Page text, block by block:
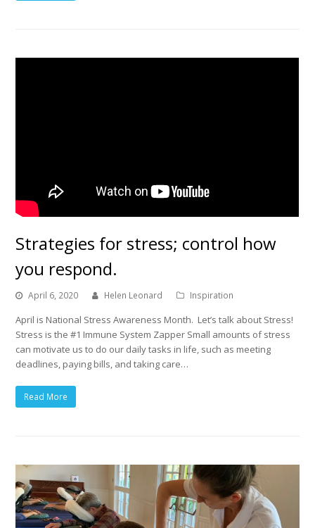
Strategies for stress; control how
you respond.
April 6, 2020 Helen Leonard Inspiration
April is National Stress Awareness Month. Let’s talk about Stress!
Stress is the #1 Immune System Zapper Small amounts of stress
can motivate us to do our daily tasks in life, such as meeting
deadlines, paying bills, and taking care…
Read More